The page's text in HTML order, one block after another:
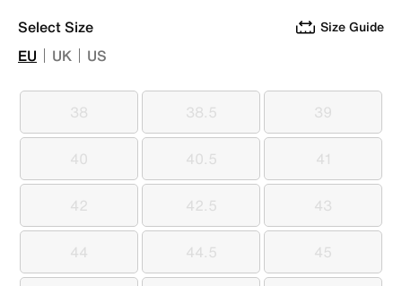
Select Size Size Guide
EU UK US
38
38 38.5
38.5 39
39
40
40 40.5
40.5 41
41
42
42 42.5
42.5 43
43
44
44 44.5
44.5 45
45